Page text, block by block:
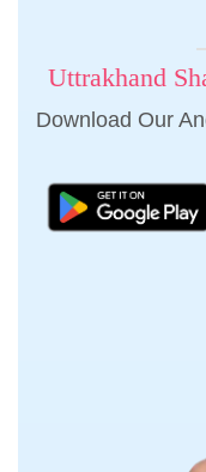
Uttrakhand
Download Our